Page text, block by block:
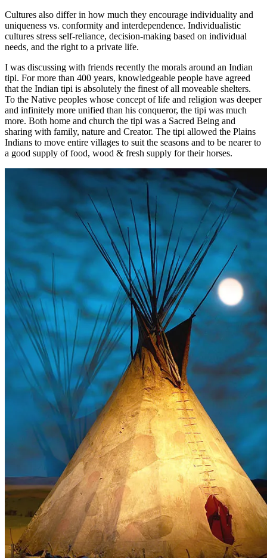
Cultures also differ in how much they encourage individuality and
uniqueness vs. conformity and interdependence. Individualistic
cultures stress self-reliance, decision-making based on individual
needs, and the right to a private life.
I was discussing with friends recently the morals around an Indian
tipi. For more than 400 years, knowledgeable people have agreed
that the Indian tipi is absolutely the finest of all moveable shelters.
To the Native peoples whose concept of life and religion was deeper
and infinitely more unified than his conqueror, the tipi was much
more. Both home and church the tipi was a Sacred Being and
sharing with family, nature and Creator. The tipi allowed the Plains
Indians to move entire villages to suit the seasons and to be nearer to
a good supply of food, wood & fresh supply for their horses.